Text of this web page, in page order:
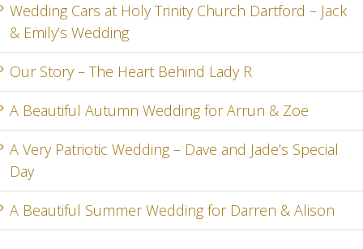
& ZOE
Wedding Cars at Holy Trinity Church Dartford – Jack
& Emily’s Wedding
Our Story – The Heart Behind Lady R
A Beautiful Autumn Wedding for Arrun & Zoe
A Very Patriotic Wedding – Dave and Jade’s Special
Day
A Beautiful Summer Wedding for Darren & Alison